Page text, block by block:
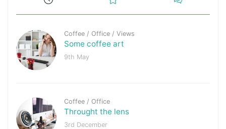
Coffee/ Office/ Views
Some coffee art
9th May
Coffee/ Office
Throught the lens
3rd December